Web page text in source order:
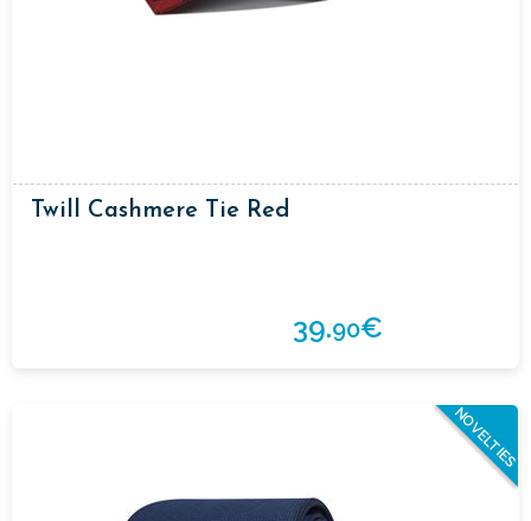
Twill Cashmere Tie Red
39.90€
NOVELTIES